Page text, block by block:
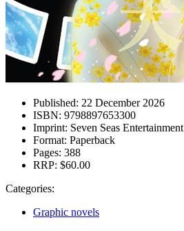
Published: 22 December 2026
ISBN: 9798897653300
Imprint: Seven Seas Entertainment
Format: Paperback
Pages: 388
RRP: $60.00
Categories:
Graphic novels